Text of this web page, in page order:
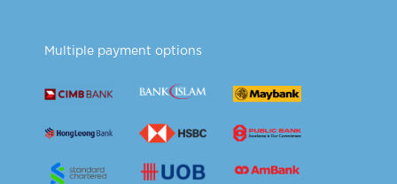
Multiple payment options